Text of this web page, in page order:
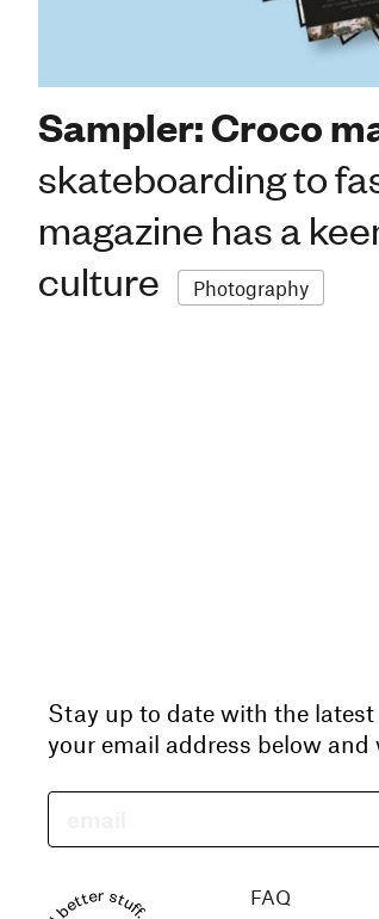
Sampler: Croco
skateboarding to
magazine has a
culture
Photography
Stay up to date with the
your email address below
FAQ